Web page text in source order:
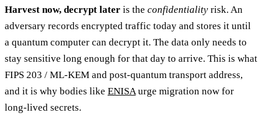
Harvest now, decrypt later is the confidentiality risk. An
adversary records encrypted traffic today and stores it until
a quantum computer can decrypt it. The data only needs to
stay sensitive long enough for that day to arrive. This is what
FIPS 203 / ML-KEM and post-quantum transport address,
and it is why bodies like ENISAurge migration now for
long-lived secrets.